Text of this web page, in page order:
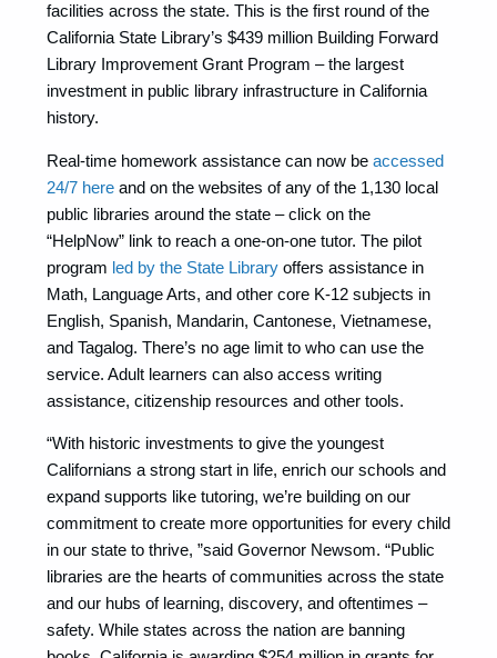
facilities across the state. This is the first round of the
California State Library’s $439 million Building Forward
Library Improvement Grant Program – the largest
investment in public library infrastructure in California
history.
Real-time homework assistance can now be accessed
24/7 here and on the websites of any of the 1,130 local
public libraries around the state – click on the
“HelpNow” link to reach a one-on-one tutor. The pilot
program led by the State Library offers assistance in
Math, Language Arts, and other core K-12 subjects in
English, Spanish, Mandarin, Cantonese, Vietnamese,
and Tagalog. There’s no age limit to who can use the
service. Adult learners can also access writing
assistance, citizenship resources and other tools.
“With historic investments to give the youngest
Californians a strong start in life, enrich our schools and
expand supports like tutoring, we’re building on our
commitment to create more opportunities for every child
in our state to thrive, ”said Governor Newsom. “Public
libraries are the hearts of communities across the state
and our hubs of learning, discovery, and oftentimes –
safety. While states across the nation are banning